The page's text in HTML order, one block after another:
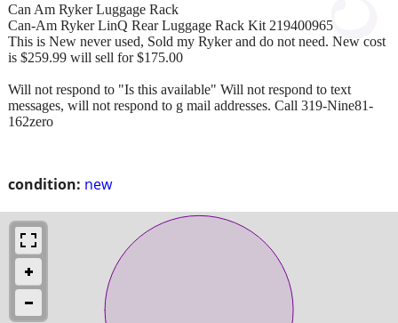
condition: new
Can Am Ryker Luggage Rack
Can-Am Ryker LinQ Rear Luggage Rack Kit 219400965
This is New never used, Sold my Ryker and do not need. New cost
is $259.99 will sell for $175.00
Will not respond to "Is this available" Will not respond to text
messages, will not respond to g mail addresses. Call 319-Nine81-
162zero